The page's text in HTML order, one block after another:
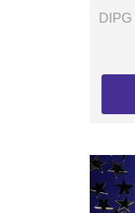
DIPG